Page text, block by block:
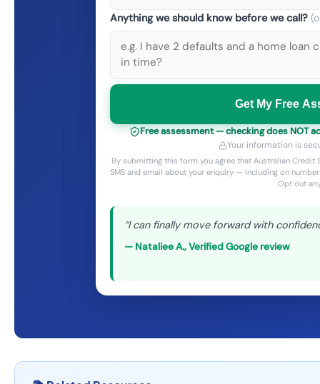
Anything we should know before we call?
Get My Free
Free assessment — checking does NOT
Your information is
By submitting this form you agree that Australian
SMS and email about your enquiry — including on
Opt out
“I can finally move forward with
— Nataliee A.,Verified Google review